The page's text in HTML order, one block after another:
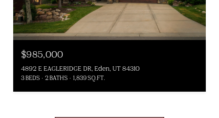
$985,000
4892 E EAGLERIDGE DR, Eden, UT 84310
3 BEDS 2 BATHS 1,839 SQ.FT.